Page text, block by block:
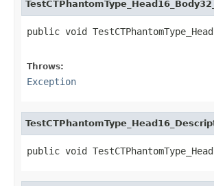
public void
Throws:
Exception
public void